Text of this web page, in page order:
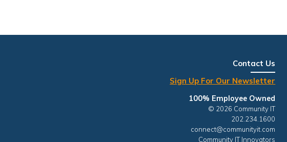
Contact Us
Sign Up For Our Newsletter
100% Employee Owned
© 2026 Community IT
202.234.1600
connect@communityit.com
Community IT Innovators